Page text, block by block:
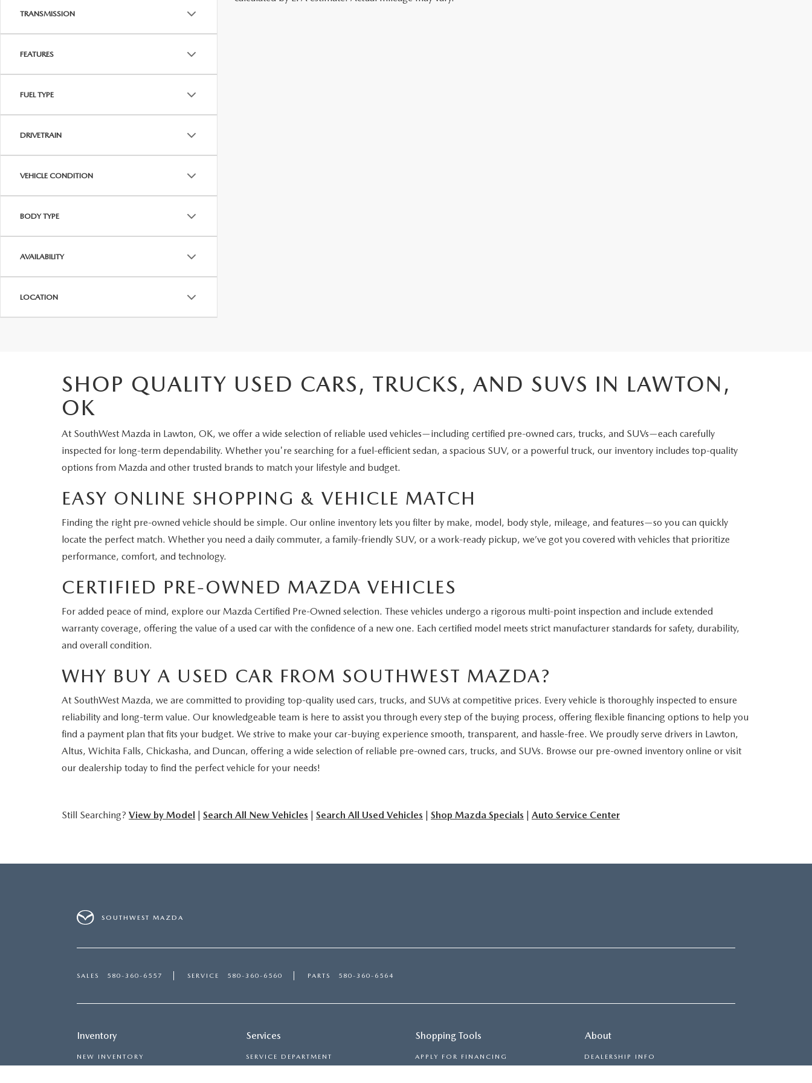
TRANSMISSION
FEATURES
FUEL TYPE
DRIVETRAIN
VEHICLE CONDITION
BODY TYPE
AVAILABILITY
LOCATION
SHOP QUALITY USED CARS, TRUCKS, AND SUVS IN LAWTON,
OK
At SouthWest Mazda in Lawton, OK, we offer a wide selection of reliable used vehicles—including certified pre-owned cars, trucks, and SUVs—each carefully
inspected for long-term dependability. Whether you're searching for a fuel-efficient sedan, a spacious SUV, or a powerful truck, our inventory includes top-quality
options from Mazda and other trusted brands to match your lifestyle and budget.
EASY ONLINE SHOPPING & VEHICLE MATCH
Finding the right pre-owned vehicle should be simple. Our online inventory lets you filter by make, model, body style, mileage, and features—so you can quickly
locate the perfect match. Whether you need a daily commuter, a family-friendly SUV, or a work-ready pickup, we’ve got you covered with vehicles that prioritize
performance, comfort, and technology.
CERTIFIED PRE-OWNED MAZDA VEHICLES
For added peace of mind, explore our Mazda Certified Pre-Owned selection. These vehicles undergo a rigorous multi-point inspection and include extended
warranty coverage, offering the value of a used car with the confidence of a new one. Each certified model meets strict manufacturer standards for safety, durability,
and overall condition.
WHY BUY A USED CAR FROM SOUTHWEST MAZDA?
At SouthWest Mazda, we are committed to providing top-quality used cars, trucks, and SUVs at competitive prices. Every vehicle is thoroughly inspected to ensure
reliability and long-term value. Our knowledgeable team is here to assist you through every step of the buying process, offering flexible financing options to help you
find a payment plan that fits your budget. We strive to make your car-buying experience smooth, transparent, and hassle-free. We proudly serve drivers in Lawton,
Altus, Wichita Falls, Chickasha, and Duncan, offering a wide selection of reliable pre-owned cars, trucks, and SUVs. Browse our pre-owned inventory online or visit
our dealership today to find the perfect vehicle for your needs!
Still Searching? View by Model | Search All New Vehicles | Search All Used Vehicles | Shop Mazda Specials | Auto Service Center
SOUTHWEST MAZDA
SALES 580-360-6557 SERVICE 580-360-6560 PARTS 580-360-6564
Inventory
NEW INVENTORY
Services
SERVICE DEPARTMENT
Shopping Tools
APPLY FOR FINANCING
About
DEALERSHIP INFO